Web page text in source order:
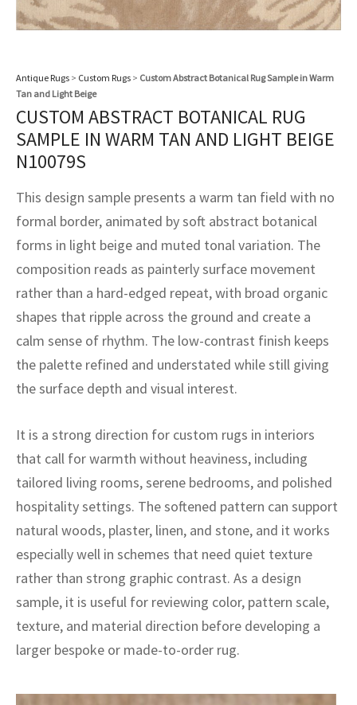
Antique Rugs > Custom Rugs > Custom Abstract Botanical Rug Sample in Warm
Tan and Light Beige
CUSTOM ABSTRACT BOTANICAL RUG
SAMPLE IN WARM TAN AND LIGHT BEIGE
N10079S
This design sample presents a warm tan field with no
formal border, animated by soft abstract botanical
forms in light beige and muted tonal variation. The
composition reads as painterly surface movement
rather than a hard-edged repeat, with broad organic
shapes that ripple across the ground and create a
calm sense of rhythm. The low-contrast finish keeps
the palette refined and understated while still giving
the surface depth and visual interest.
It is a strong direction for custom rugs in interiors
that call for warmth without heaviness, including
tailored living rooms, serene bedrooms, and polished
hospitality settings. The softened pattern can support
natural woods, plaster, linen, and stone, and it works
especially well in schemes that need quiet texture
rather than strong graphic contrast. As a design
sample, it is useful for reviewing color, pattern scale,
texture, and material direction before developing a
larger bespoke or made-to-order rug.
Crafts
Kilims
Crafts
Fibers
Service
Service
Program
Vintage Rug Designers
rugs – All about your dream carpet